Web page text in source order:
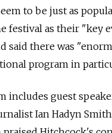
to be just as
festival as their "key
said there was
program in
includes guest
Ian Hadyn